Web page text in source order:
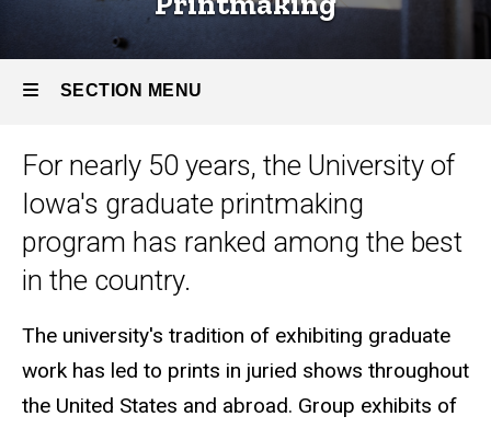
Printmaking
SECTION MENU
Main
navigation
For nearly 50 years, the University of
Iowa's graduate printmaking
program has ranked among the best
in the country.
The university's tradition of exhibiting graduate
work has led to prints in juried shows throughout
the United States and abroad. Group exhibits of